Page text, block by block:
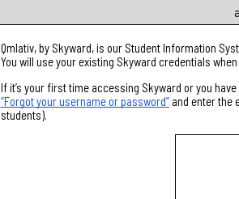
Qmlativ, by Skyward, is our Student Information
You will use your existing Skyward credentials
If it’s your first time accessing Skyward or you
“Forgot your username or password”and enter the
students).